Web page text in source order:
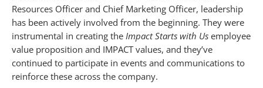
Resources Officer and Chief Marketing Officer, leadership
has been actively involved from the beginning. They were
instrumental in creating the Impact Starts with Us employee
value proposition and IMPACT values, and they’ve
continued to participate in events and communications to
reinforce these across the company.